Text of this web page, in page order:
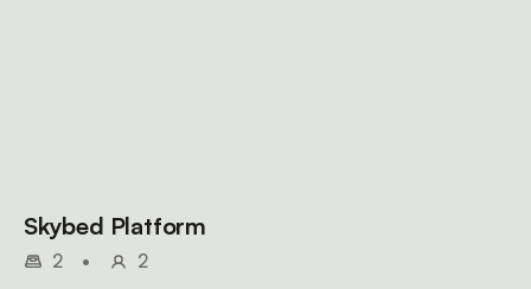
Skybed Platform
2 •
2